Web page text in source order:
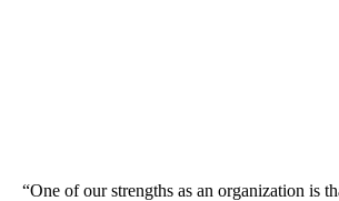
“One of our strengths as an organization is